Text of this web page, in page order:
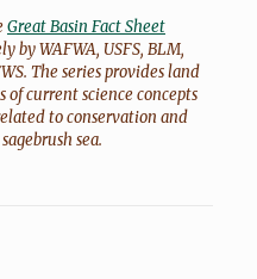
Great Basin Fact Sheet
by WAFWA, USFS, BLM,
The series provides land
current science concepts
to conservation and
sea.